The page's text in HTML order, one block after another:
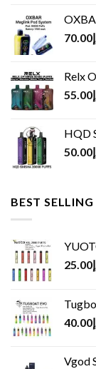
70.00
Relx
55.00
HQD
50.00
BEST SELLING
25.00
40.00
Vgod